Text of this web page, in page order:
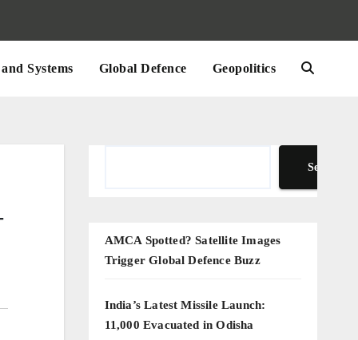
Systems Global Defence Geopolitics
Search
AMCA Spotted? Satellite Images
Trigger Global Defence Buzz
India’s Latest Missile Launch:
11,000 Evacuated in Odisha